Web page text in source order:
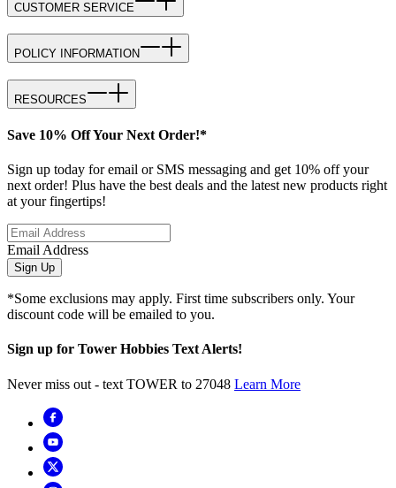
CUSTOMER SERVICE
POLICY INFORMATION
RESOURCES
Save 10% Off Your Next Order!*
Sign up today for email or SMS messaging and get 10% off your
next order! Plus have the best deals and the latest new products right
at your fingertips!
Email Address
Sign Up
*Some exclusions may apply. First time subscribers only. Your
discount code will be emailed to you.
Sign up for Tower Hobbies Text Alerts!
Never miss out - text TOWER to 27048 Learn More